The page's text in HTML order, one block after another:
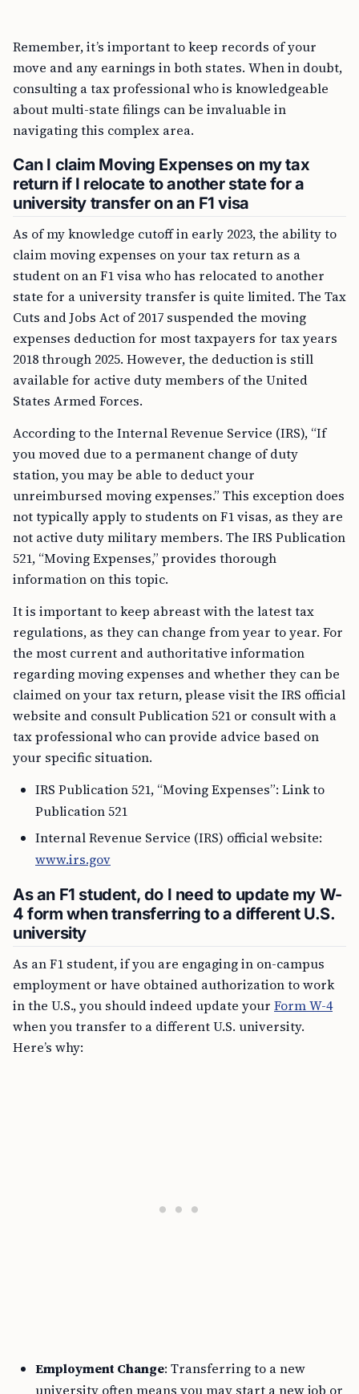
Remember, it’s important to keep records of your
move and any earnings in both states. When in doubt,
consulting a tax professional who is knowledgeable
about multi-state filings can be invaluable in
navigating this complex area.
Can I claim Moving Expenses on my tax
return if I relocate to another state for a
university transfer on an F1 visa
As of my knowledge cutoff in early 2023, the ability to
claim moving expenses on your tax return as a
student on an F1 visa who has relocated to another
state for a university transfer is quite limited. The Tax
Cuts and Jobs Act of 2017 suspended the moving
expenses deduction for most taxpayers for tax years
2018 through 2025. However, the deduction is still
available for active duty members of the United
States Armed Forces.
According to the Internal Revenue Service (IRS), “If
you moved due to a permanent change of duty
station, you may be able to deduct your
unreimbursed moving expenses.” This exception does
not typically apply to students on F1 visas, as they are
not active duty military members. The IRS Publication
521, “Moving Expenses,” provides thorough
information on this topic.
It is important to keep abreast with the latest tax
regulations, as they can change from year to year. For
the most current and authoritative information
regarding moving expenses and whether they can be
claimed on your tax return, please visit the IRS official
website and consult Publication 521 or consult with a
tax professional who can provide advice based on
your specific situation.
IRS Publication 521, “Moving Expenses”: Link to
Publication 521
Internal Revenue Service (IRS) official website:
www.irs.gov
As an F1 student, do I need to update my W-
4 form when transferring to a different U.S.
university
As an F1 student, if you are engaging in on-campus
employment or have obtained authorization to work
in the U.S., you should indeed update your Form W-4
when you transfer to a different U.S. university.
Here’s why:
Employment Change: Transferring to a new
university often means you may start a new job or